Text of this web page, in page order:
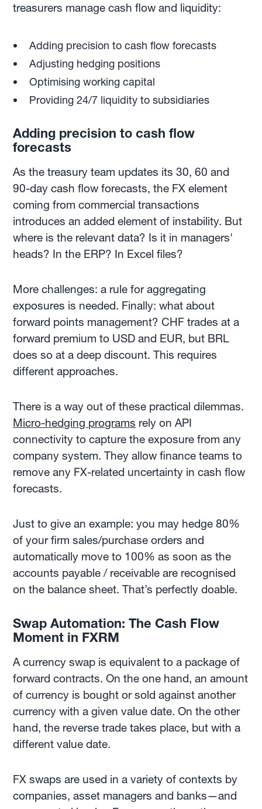
treasurers manage cash flow and liquidity:
Adding precision to cash flow forecasts
Adjusting hedging positions
Optimising working capital
Providing 24/7 liquidity to subsidiaries
Adding precision to cash flow
forecasts
As the treasury team updates its 30, 60 and
90-day cash flow forecasts, the FX element
coming from commercial transactions
introduces an added element of instability. But
where is the relevant data? Is it in managers'
heads? In the ERP? In Excel files?
More challenges: a rule for aggregating
exposures is needed. Finally: what about
forward points management? CHF trades at a
forward premium to USD and EUR, but BRL
does so at a deep discount. This requires
different approaches.
There is a way out of these practical dilemmas.
Micro-hedging programs rely on API
connectivity to capture the exposure from any
company system. They allow finance teams to
remove any FX-related uncertainty in cash flow
forecasts.
Just to give an example: you may hedge 80%
of your firm sales/purchase orders and
automatically move to 100% as soon as the
accounts payable / receivable are recognised
on the balance sheet. That’s perfectly doable.
Swap Automation: The Cash Flow
Moment in FXRM
A currency swap is equivalent to a package of
forward contracts. On the one hand, an amount
of currency is bought or sold against another
currency with a given value date. On the other
hand, the reverse trade takes place, but with a
different value date.
FX swaps are used in a variety of contexts by
companies, asset managers and banks—and